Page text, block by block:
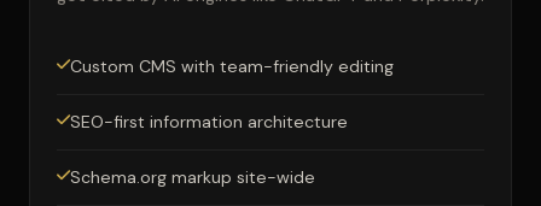
Custom CMS with team-friendly editing
SEO-first information architecture
Schema.org markup site-wide